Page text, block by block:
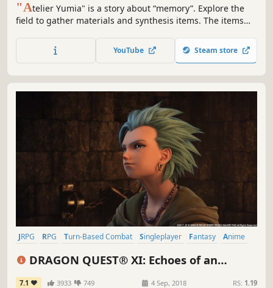
"Atelier Yumia" is a story about “memory”. Explore the
field to gather materials and synthesis items. The items
be used in battles and exploration. Additionally, you can
create your own base with “Building" in the field.
YouTube Steam store
JRPG RPG Turn-Based Combat Singleplayer Fantasy
Anime
DRAGON QUEST® XI: Echoes of an
Elusive Age™ - Digital Edition of Light
7.1 3933 749 4 Sep, 2018 RS: 1.19